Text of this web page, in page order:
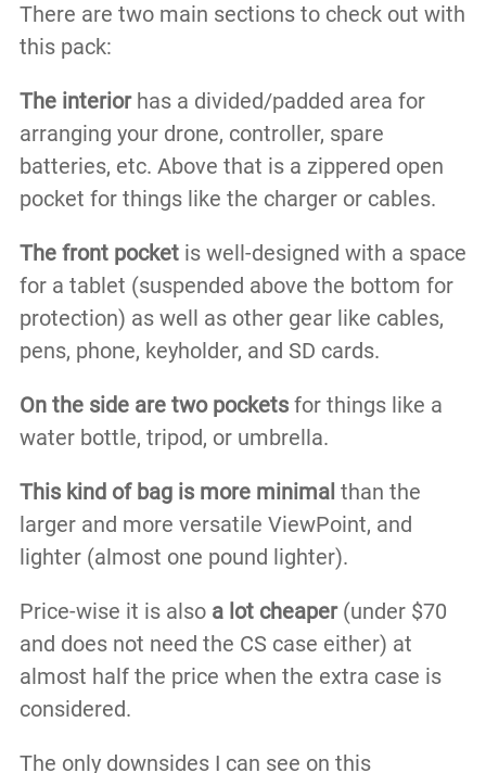
There are ​two main sections to check out with
this pack:
The interiorhas a divided/padded area for
arranging your drone, controller, spare
batteries, etc. Above that is a zippered open
pocket for things like the charger or cables.
​The front pocket is well-designed with a space
for a tablet (suspended above the bottom for
protection) as well as other gear like cables,
pens, phone, keyholder, and SD cards.
On the side​ are two pocketsfor things like a
water bottle, tripod, or umbrella.
This kind of bag is more minimal than the
larger and more versatile ViewPoint, and
lighter (almost one pound lighter).
Price-wise it is also a lot cheaper(under $70
and does not need the CS case either) at
almost half the price when the extra case is
considered.
The only downsides I can see on this